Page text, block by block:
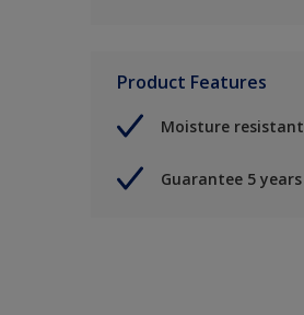
Product Features
Moisture resistant
Guarantee 5 years